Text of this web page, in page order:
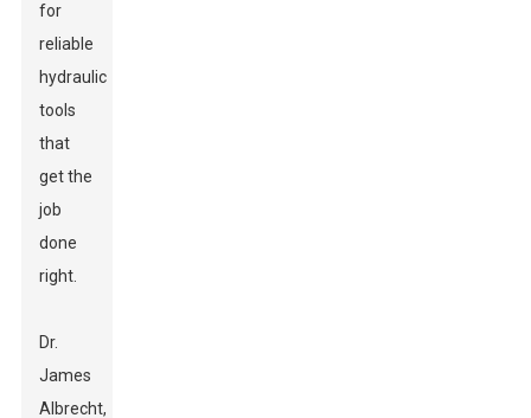
for
reliable
hydraulic
tools
that
get the
job
done
right.
Dr.
James
Albrecht,